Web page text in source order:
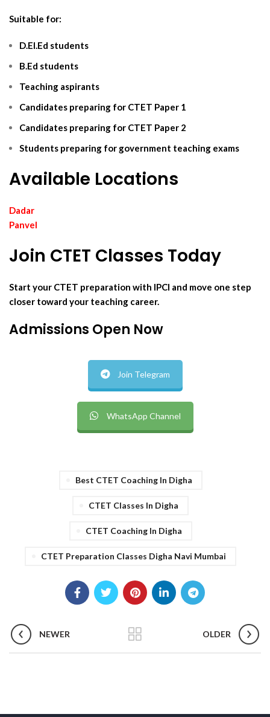
Suitable for:
D.El.Ed students
B.Ed students
Teaching aspirants
Candidates preparing for CTET Paper 1
Candidates preparing for CTET Paper 2
Students preparing for government teaching exams
Available Locations
Dadar
Panvel
Join CTET Classes Today
Start your CTET preparation with IPCI and move one step
closer toward your teaching career.
Admissions Open Now
Join Telegram
WhatsApp Channel
Best CTET Coaching In Digha
CTET Classes In Digha
CTET Coaching In Digha
CTET Preparation Classes Digha Navi Mumbai
NEWER OLDER